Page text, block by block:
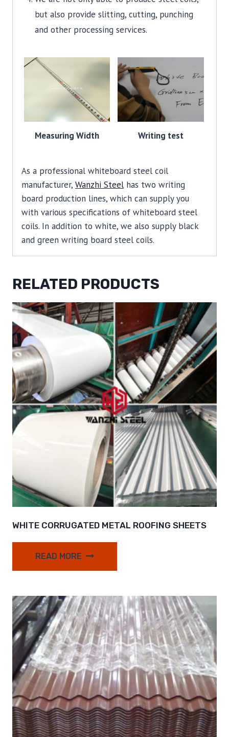
but also provide slitting, cutting, punching
and other processing services.
Measuring Width Writing test
As a professional whiteboard steel coil
manufacturer, Wanzhi Steel has two writing
board production lines, which can supply you
with various specifications of whiteboard steel
coils. In addition to white, we also supply black
and green writing board steel coils.
RELATED PRODUCTS
WHITE CORRUGATED METAL ROOFING SHEETS
READ MORE